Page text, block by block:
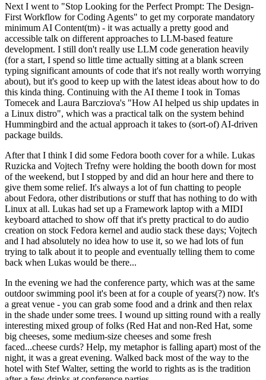
Next I went to "Stop Looking for the Perfect Prompt: The Design-
First Workflow for Coding Agents" to get my corporate mandatory
minimum AI Content(tm) - it was actually a pretty good and
accessible talk on different approaches to LLM-based feature
development. I still don't really use LLM code generation heavily
(for a start, I spend so little time actually sitting at a blank screen
typing significant amounts of code that it's not really worth worrying
about), but it's good to keep up with the latest ideas about how to do
this kinda thing. Continuing with the AI theme I took in Tomas
Tomecek and Laura Barcziova's "How AI helped us ship updates in
a Linux distro", which was a practical talk on the system behind
Hummingbird and the actual approach it takes to (sort-of) AI-driven
package builds.
After that I think I did some Fedora booth cover for a while. Lukas
Ruzicka and Vojtech Trefny were holding the booth down for most
of the weekend, but I stopped by and did an hour here and there to
give them some relief. It's always a lot of fun chatting to people
about Fedora, other distributions or stuff that has nothing to do with
Linux at all. Lukas had set up a Framework laptop with a MIDI
keyboard attached to show off that it's pretty practical to do audio
creation on stock Fedora kernel and audio stack these days; Vojtech
and I had absolutely no idea how to use it, so we had lots of fun
trying to talk about it to people and eventually telling them to come
back when Lukas would be there...
In the evening we had the conference party, which was at the same
outdoor swimming pool it's been at for a couple of years(?) now. It's
a great venue - you can grab some food and a drink and then relax
in the shade under some trees. I wound up sitting round with a really
interesting mixed group of folks (Red Hat and non-Red Hat, some
big cheeses, some medium-size cheeses and some fresh
faced...cheese curds? Help, my metaphor is falling apart) most of the
night, it was a great evening. Walked back most of the way to the
hotel with Stef Walter, setting the world to rights as is the tradition